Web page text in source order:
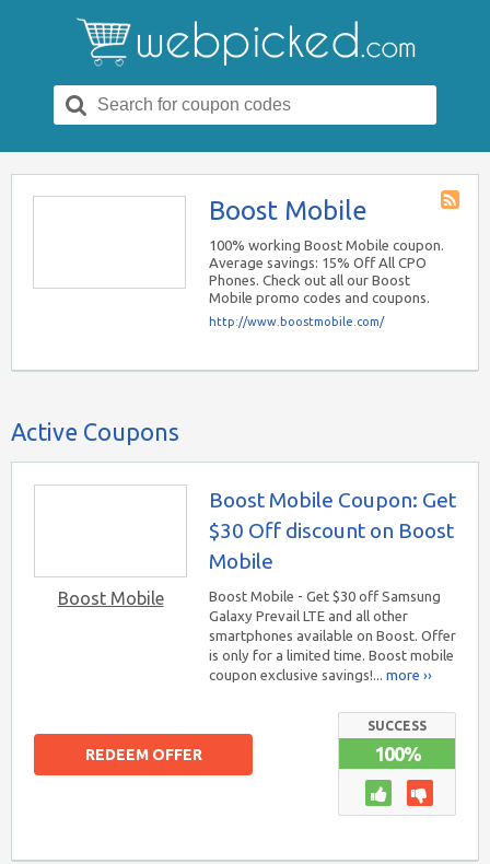
for:
Boost Mobile
100% working Boost Mobile coupon.
Average savings: 15% Off All CPO
Phones. Check out all our Boost
Mobile promo codes and coupons.
http://www.boostmobile.com/
Active Coupons
Boost Mobile
Boost Mobile Coupon: Get
$30 Off discount on Boost
Mobile
Boost Mobile - Get $30 off Samsung
Galaxy Prevail LTE and all other
smartphones available on Boost. Offer
is only for a limited time. Boost mobile
coupon exclusive savings!... more ››
SUCCESS
100%
REDEEM OFFER